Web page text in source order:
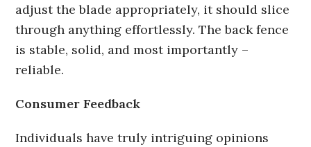
adjust the blade appropriately, it should slice
through anything effortlessly. The back fence
is stable, solid, and most importantly –
reliable.
Consumer Feedback
Individuals have truly intriguing opinions